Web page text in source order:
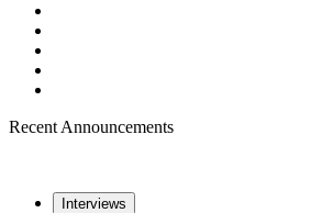
Recent Announcements
Interviews